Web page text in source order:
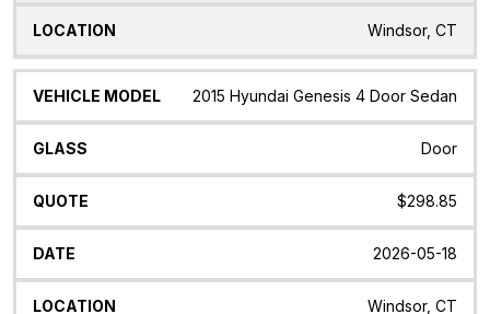
Windsor, CT
2015 Hyundai Genesis 4 Door Sedan
Door
$298.85
2026-05-18
Windsor, CT